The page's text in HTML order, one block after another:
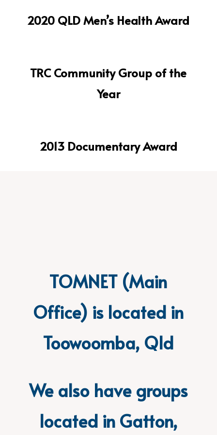
2020 QLD Men’s Health Award
TRC Community Group of the
Year
2013 Documentary Award
TOMNET (Main
Office) is located in
Toowoomba, Qld
We also have groups
located in Gatton,